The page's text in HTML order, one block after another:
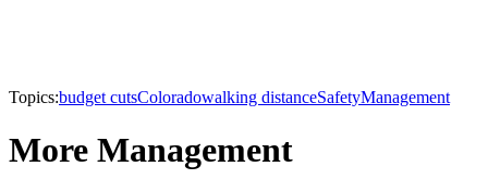
Topics:budget cutsColoradowalking distanceSafetyManagement
More Management